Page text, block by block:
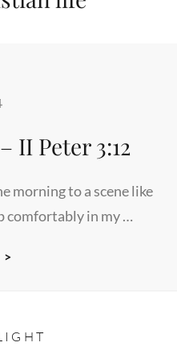
II Peter 3:12
morning to a scene like
comfortably in my …
–